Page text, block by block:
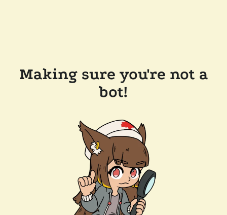
Making sure you're not a
bot!